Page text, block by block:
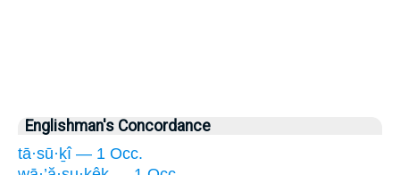
Englishman's Concordance
tā·sū·ḵî — 1 Occ.